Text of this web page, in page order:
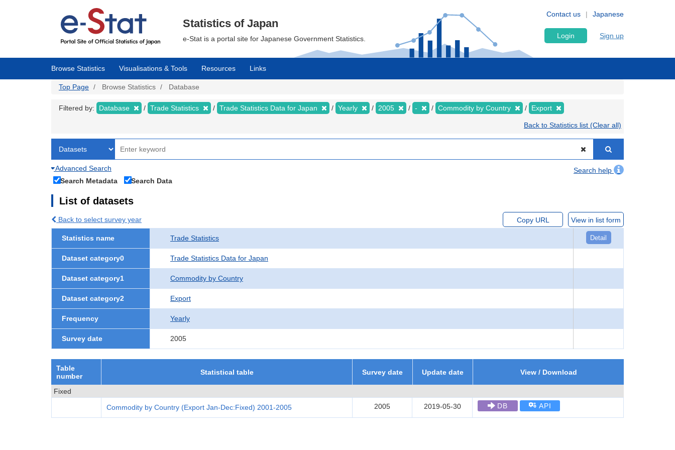
Japanese
Contact us
Statistics of Japan
e-Stat is a portal site for Japanese Government Statistics. Login Sign up
Browse Statistics Visualisations & Tools Resources Links
Top Page Browse Statistics Database
Filtered by: Database Trade Statistics Trade Statistics Data for Japan Yearly 2005 - Commodity by Country Export
Back to Statistics list (Clear all)
Advanced Search
Search help
Search Metadata
Search Data
List of datasets
Back to select survey year Copy URL View in list form
Statistics name Trade Statistics Detail
Dataset category0 Trade Statistics Data for Japan
Dataset category1 Commodity by Country
Dataset category2 Export
Frequency Yearly
Survey date 2005
Table
number
Statistical table Survey date Update date View / Download
Fixed
Commodity by Country (Export Jan-Dec:Fixed) 2001-2005
2005 2019-05-30 DB API